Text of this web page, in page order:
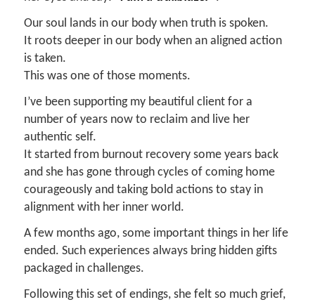
Our soul lands in our body when truth is spoken.
It roots deeper in our body when an aligned action
is taken.
This was one of those moments.
I’ve been supporting my beautiful client for a
number of years now to reclaim and live her
authentic self.
It started from burnout recovery some years back
and she has gone through cycles of coming home
courageously and taking bold actions to stay in
alignment with her inner world.
A few months ago, some important things in her life
ended. Such experiences always bring hidden gifts
packaged in challenges.
Following this set of endings, she felt so much grief,